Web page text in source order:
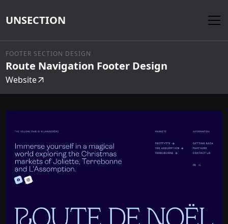
UNSECTION
FOOTER SECTION DESIGN
Route Navigation Footer Design
Website